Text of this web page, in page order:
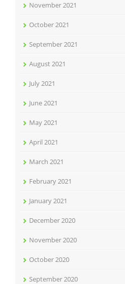
November 2021
October 2021
September 2021
August 2021
July 2021
June 2021
May 2021
April 2021
March 2021
February 2021
January 2021
December 2020
November 2020
October 2020
September 2020